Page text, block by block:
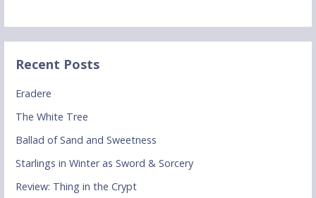
Recent Posts
Eradere
The White Tree
Ballad of Sand and Sweetness
Starlings in Winter as Sword & Sorcery
Review: Thing in the Crypt